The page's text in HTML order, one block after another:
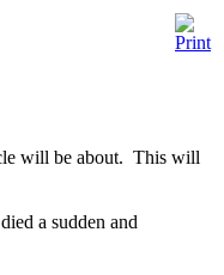
will be about. This will
a sudden and